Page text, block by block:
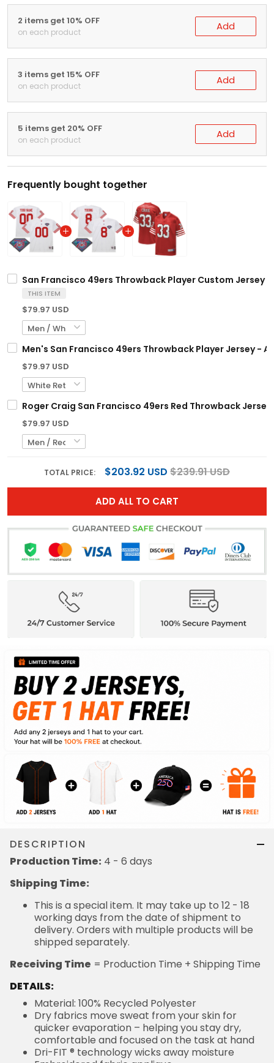
2 items get 10% OFF
on each product Add
3 items get 15% OFF
on each product Add
5 items get 20% OFF
on each product Add
Frequently bought together
San Francisco 49ers Throwback Player Custom Jersey
THIS ITEM
$79.97 USD
Men's San Francisco 49ers Throwback Player Jersey -
$79.97 USD
Roger Craig San Francisco 49ers Red Throwback
$79.97 USD
TOTAL PRICE: $203.92 USD $239.91 USD
ADD ALL TO CART
DESCRIPTION
Production Time: 4 - 6 days
Shipping Time:
This is a special item. It may take up to 12 - 18
working days from the date of shipment to
delivery. Orders with multiple products will be
shipped separately.
Receiving Time = Production Time + Shipping Time
DETAILS:
Material: 100% Recycled Polyester
Dry fabrics move sweat from your skin for
quicker evaporation – helping you stay dry,
comfortable and focused on the task at hand
Dri-FIT ® technology wicks away moisture